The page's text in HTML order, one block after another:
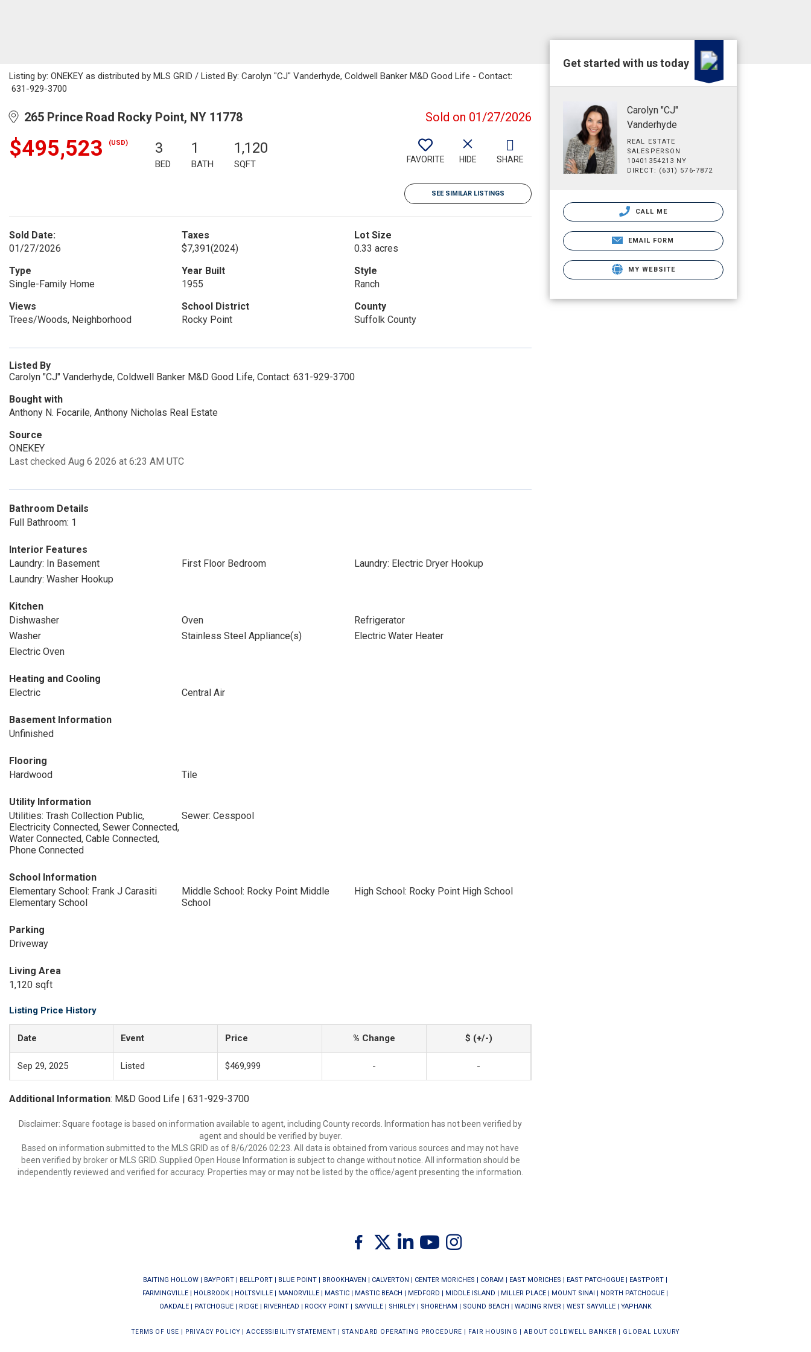
Listing by: ONEKEY as distributed by MLS GRID / Listed By: Carolyn "CJ" Vanderhyde, Coldwell Banker M&D Good Life - Contact:
631-929-3700
265 Prince Road Rocky Point, NY 11778 Sold on 01/27/2026
$495,523 (USD) 3
BED
1
BATH
1,120
SQFT FAVORITE HIDE SHARE
SEE SIMILAR LISTINGS
Sold Date:
01/27/2026
Taxes
$7,391(2024)
Lot Size
0.33 acres
Type
Single-Family Home
Year Built
1955
Style
Ranch
Views
Trees/Woods, Neighborhood
School District
Rocky Point
County
Suffolk County
Listed By
Carolyn "CJ" Vanderhyde, Coldwell Banker M&D Good Life, Contact: 631-929-3700
Bought with
Anthony N. Focarile, Anthony Nicholas Real Estate
Source
ONEKEY
Last checked Aug 6 2026 at 6:23 AM UTC
Bathroom Details
Full Bathroom: 1
Interior Features
Laundry: In Basement
First Floor Bedroom
Laundry: Electric Dryer Hookup
Laundry: Washer Hookup
Kitchen
Dishwasher
Oven
Refrigerator
Washer
Stainless Steel Appliance(s)
Electric Water Heater
Electric Oven
Heating and Cooling
Electric
Central Air
Basement Information
Unfinished
Flooring
Hardwood
Tile
Utility Information
Utilities: Trash Collection Public,
Electricity Connected, Sewer Connected,
Water Connected, Cable Connected,
Phone Connected
Sewer: Cesspool
School Information
Elementary School: Frank J Carasiti
Elementary School
Middle School: Rocky Point Middle
School
High School: Rocky Point High School
Parking
Driveway
Living Area
1,120 sqft
Listing Price History
Date Event Price % Change $ (+/-)
Sep 29, 2025 Listed $469,999 - -
Additional Information: M&D Good Life | 631-929-3700
Disclaimer: Square footage is based on information available to agent, including County records. Information has not been verified by
agent and should be verified by buyer.
Based on information submitted to the MLS GRID as of 8/6/2026 02:23. All data is obtained from various sources and may not have
been verified by broker or MLS GRID. Supplied Open House Information is subject to change without notice. All information should be
independently reviewed and verified for accuracy. Properties may or may not be listed by the office/agent presenting the information.
Get started with us today
Carolyn "CJ"
Vanderhyde
REAL ESTATE
SALESPERSON
10401354213 NY
DIRECT: (631) 576-7872
CALL ME
EMAIL FORM
MY WEBSITE
Facebook
TwitterLinkedinYoutubeInstagram
BAITING HOLLOW | BAYPORT | BELLPORT | BLUE POINT | BROOKHAVEN | CALVERTON | CENTER MORICHES | CORAM | EAST MORICHES | EAST PATCHOGUE | EASTPORT |
FARMINGVILLE | HOLBROOK | HOLTSVILLE | MANORVILLE | MASTIC | MASTIC BEACH | MEDFORD | MIDDLE ISLAND | MILLER PLACE | MOUNT SINAI | NORTH PATCHOGUE |
OAKDALE| PATCHOGUE| RIDGE| RIVERHEAD | ROCKY POINT| SAYVILLE| SHIRLEY| SHOREHAM | SOUND BEACH | WADING RIVER| WEST SAYVILLE| YAPHANK
TERMS OF USE PRIVACY POLICY ACCESSIBILITY STATEMENT STANDARD OPERATING PROCEDURE FAIR HOUSING ABOUT COLDWELL BANKER GLOBAL LUXURY